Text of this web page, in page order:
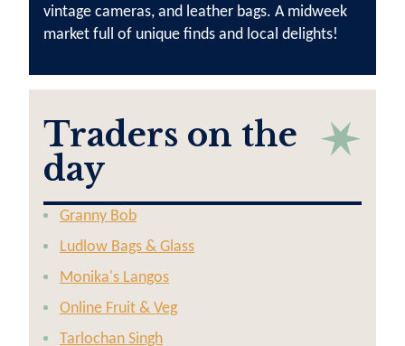
vintage cameras, and leather bags. A midweek
market full of unique finds and local delights!
Traders on the
day
Granny Bob
Ludlow Bags & Glass
Monika's Langos
Online Fruit & Veg
Tarlochan Singh